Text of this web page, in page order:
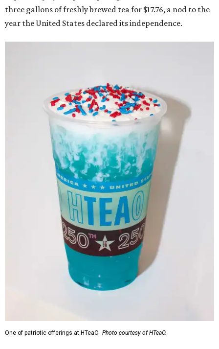
three gallons of freshly brewed tea for $17.76, a nod to the
year the United States declared its independence.
One of patriotic offerings at HTeaO. Photo courtesy of HTeaO.